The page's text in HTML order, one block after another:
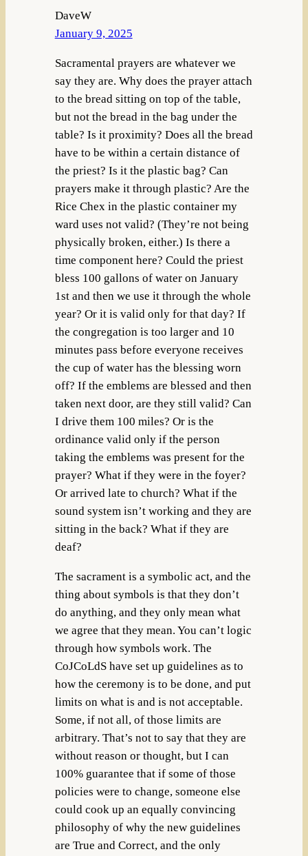
DaveW
January 9, 2025
Sacramental prayers are whatever we
say they are. Why does the prayer attach
to the bread sitting on top of the table,
but not the bread in the bag under the
table? Is it proximity? Does all the bread
have to be within a certain distance of
the priest? Is it the plastic bag? Can
prayers make it through plastic? Are the
Rice Chex in the plastic container my
ward uses not valid? (They’re not being
physically broken, either.) Is there a
time component here? Could the priest
bless 100 gallons of water on January
1st and then we use it through the whole
year? Or it is valid only for that day? If
the congregation is too larger and 10
minutes pass before everyone receives
the cup of water has the blessing worn
off? If the emblems are blessed and then
taken next door, are they still valid? Can
I drive them 100 miles? Or is the
ordinance valid only if the person
taking the emblems was present for the
prayer? What if they were in the foyer?
Or arrived late to church? What if the
sound system isn’t working and they are
sitting in the back? What if they are
deaf?
The sacrament is a symbolic act, and the
thing about symbols is that they don’t
do anything, and they only mean what
we agree that they mean. You can’t logic
through how symbols work. The
CoJCoLdS have set up guidelines as to
how the ceremony is to be done, and put
limits on what is and is not acceptable.
Some, if not all, of those limits are
arbitrary. That’s not to say that they are
without reason or thought, but I can
100% guarantee that if some of those
policies were to change, someone else
could cook up an equally convincing
philosophy of why the new guidelines
are True and Correct, and the only